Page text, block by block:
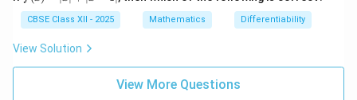
2
+
q
(x)
=
|x|
+
- 1
CBSE Class XII - 2025 Mathematics Differentiability
View Solution
View More Questions